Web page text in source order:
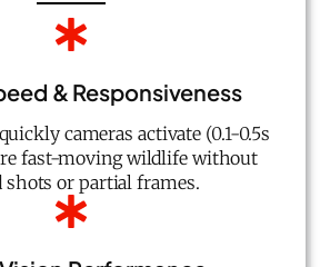
& Responsiveness
cameras activate (0.1-0.5s
fast-moving wildlife without
shots or partial frames.